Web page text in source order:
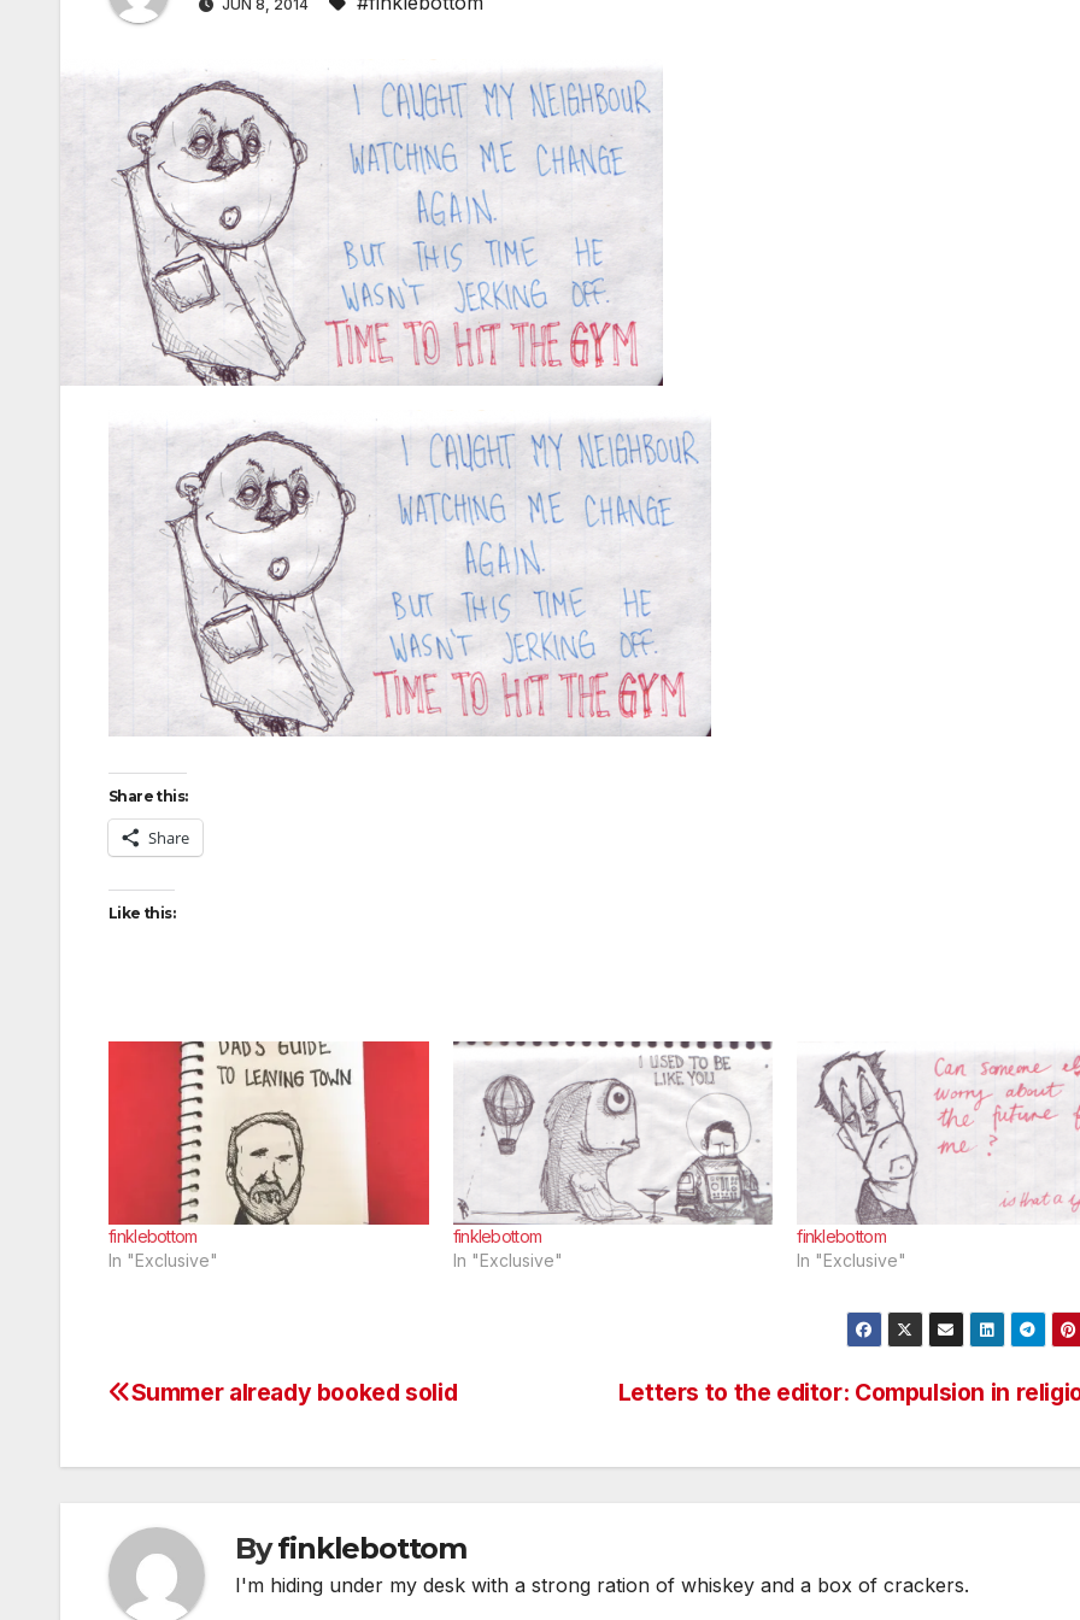
JUN 8, 2014
Share this:
Share
Like this:
finklebottom
In "Exclusive"
finklebottom
In "Exclusive"
finklebottom
In "Exclusive"
Post
Letters to the editor: Compulsion in
Summer already booked solid
Byfinklebottom
I'm hiding under my desk with a strong ration of whiskey and a box of crackers.